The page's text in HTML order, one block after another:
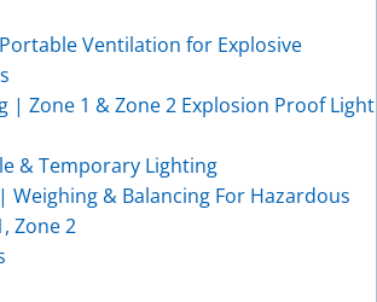
Ventilation for Explosive
| Zone 1 & Zone 2 Explosion Proof Light
& Temporary Lighting
| Weighing & Balancing For Hazardous
Zone 2